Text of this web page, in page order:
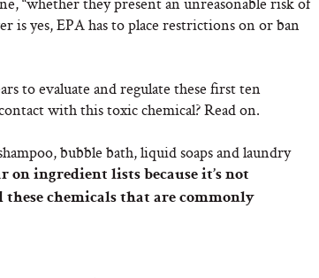
yes, EPA has to place restrictions on or ban
to evaluate and regulate these first ten
with this toxic chemical? Read on.
bubble bath, liquid soaps and laundry
on ingredient lists because it’s not
chemicals that are commonly